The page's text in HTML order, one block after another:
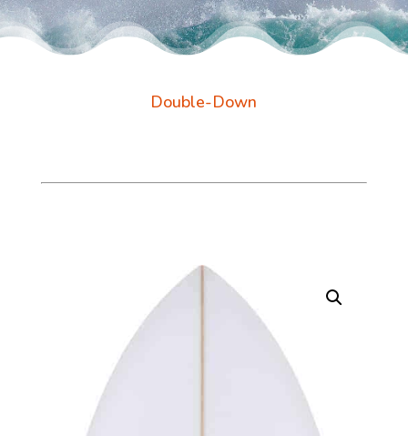
Double-Down